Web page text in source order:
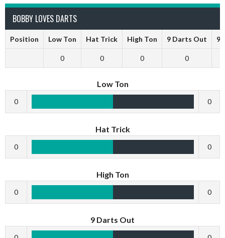
BOBBY LOVES DARTS
Position Low Ton Hat Trick High Ton 9 Darts Out 9
0 0 0 0
Low Ton
0 0
Hat Trick
0 0
High Ton
0 0
9 Darts Out